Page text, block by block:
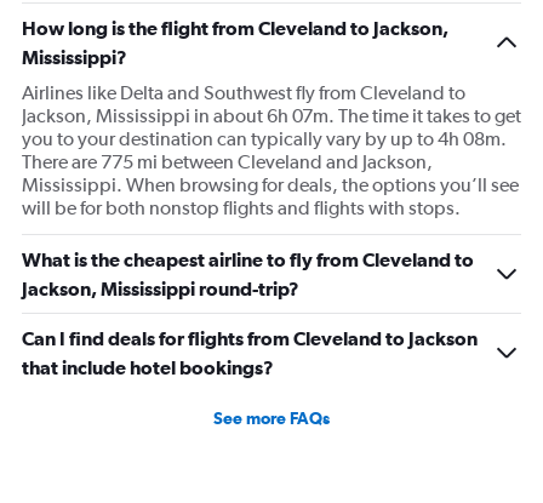
How long is the flight from Cleveland to Jackson,
Mississippi?
Airlines like Delta and Southwest fly from Cleveland to
Jackson, Mississippi in about 6h 07m. The time it takes to get
you to your destination can typically vary by up to 4h 08m.
There are 775 mi between Cleveland and Jackson,
Mississippi. When browsing for deals, the options you’ll see
will be for both nonstop flights and flights with stops.
What is the cheapest airline to fly from Cleveland to
Jackson, Mississippi round-trip?
Can I find deals for flights from Cleveland to Jackson
that include hotel bookings?
See more FAQs